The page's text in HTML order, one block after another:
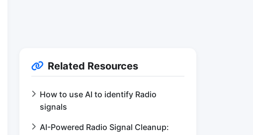
Related Resources
How to use AI to identify Radio
signals
AI-Powered Radio Signal Cleanup: